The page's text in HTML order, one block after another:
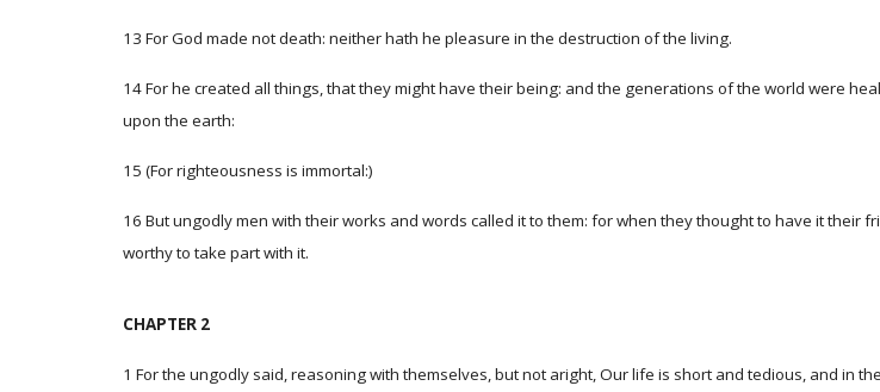
13 For God made not death: neither hath he pleasure in the destruction of the living.
14 For he created all things, that they might have their being: and the generations of the world were
upon the earth:
15 (For righteousness is immortal:)
16 But ungodly men with their works and words called it to them: for when they thought to have it their
worthy to take part with it.
CHAPTER 2
1 For the ungodly said, reasoning with themselves, but not aright, Our life is short and tedious, and in